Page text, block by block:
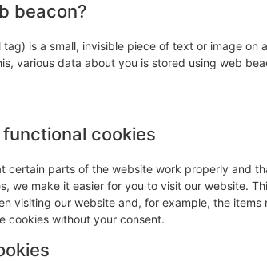
beacon?
is a small, invisible piece of text or image
various data about you is stored using web
functional cookies
certain parts of the website work properly and
we make it easier for you to visit our website.
visiting our website and, for example, the
cookies without your consent.